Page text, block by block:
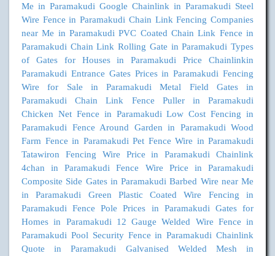
Me in Paramakudi Google Chainlink in Paramakudi Steel
Wire Fence in Paramakudi Chain Link Fencing Companies
near Me in Paramakudi PVC Coated Chain Link Fence in
Paramakudi Chain Link Rolling Gate in Paramakudi Types
of Gates for Houses in Paramakudi
Price Chainlinkin
Paramakudi Entrance Gates Prices in Paramakudi Fencing
Wire for Sale in Paramakudi
Metal Field Gates in
Paramakudi
Chain Link Fence Puller in Paramakudi
Chicken Net Fence in Paramakudi Low Cost Fencing in
Paramakudi
Fence Around Garden in Paramakudi Wood
Farm Fence in Paramakudi Pet Fence Wire in Paramakudi
Tatawiron Fencing Wire Price in Paramakudi
Chainlink
4chan in Paramakudi
Fence Wire Price in Paramakudi
Composite Side Gates in Paramakudi Barbed Wire near Me
in Paramakudi
Green Plastic Coated Wire Fencing in
Paramakudi
Fence Pole Prices in Paramakudi
Gates for
Homes in Paramakudi
12 Gauge Welded Wire Fence in
Paramakudi Pool Security Fence in Paramakudi Chainlink
Quote in Paramakudi
Galvanised Welded Mesh in